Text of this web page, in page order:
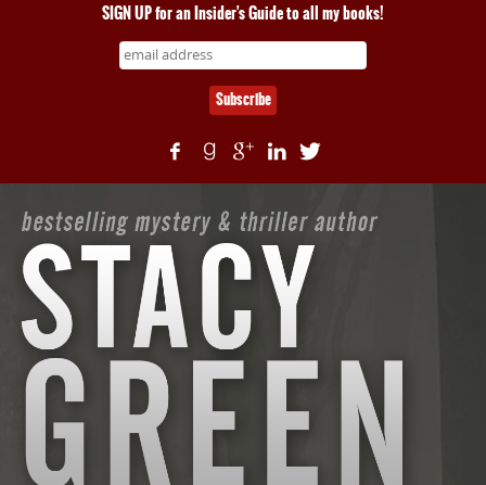
SIGN UP for an Insider's Guide to all my books!